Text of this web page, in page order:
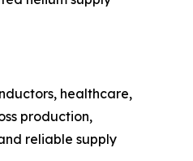
healthcare,
production,
reliable supply